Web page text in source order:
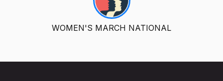
WOMEN'S MARCH NATIONAL